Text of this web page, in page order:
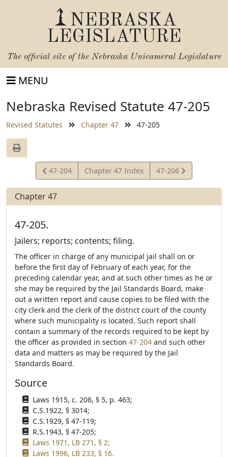
NEBRASKA
LEGISLATURE
The official site of the Nebraska Unicameral Legislature
MENU
Nebraska Revised Statute 47-205
Revised Statutes Chapter 47 47-205
View
Statute
47-204 Chapter 47 Index
View
Statute
47-206
Chapter 47
47-205.
Jailers; reports; contents; filing.
The officer in charge of any municipal jail shall on or
before the first day of February of each year, for the
preceding calendar year, and at such other times as he or
she may be required by the Jail Standards Board, make
out a written report and cause copies to be filed with the
city clerk and the clerk of the district court of the county
where such municipality is located. Such report shall
contain a summary of the records required to be kept by
the officer as provided in section 47-204 and such other
data and matters as may be required by the Jail
Standards Board.
Source
Laws 1915, c. 208, § 5, p. 463;
C.S.1922, § 3014;
C.S.1929, § 47-119;
R.S.1943, § 47-205;
Laws 1971, LB 271, § 2;
Laws 1996, LB 233, § 16.